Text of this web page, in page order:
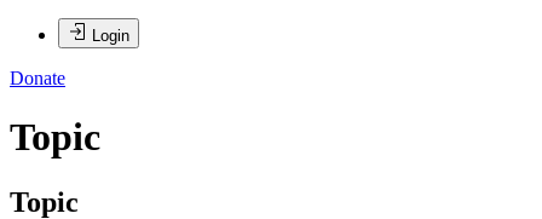
Login
Donate
Topic
Topic